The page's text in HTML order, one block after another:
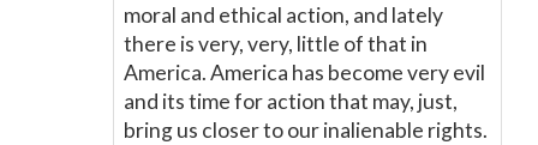
moral and ethical action, and lately
there is very, very, little of that in
America. America has become very evil
and its time for action that may, just,
bring us closer to our inalienable rights.